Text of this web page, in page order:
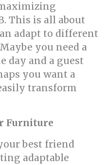
This is all about
adapt to different
you need a
day and a guest
you want a
transform
Furniture
best friend
adaptable